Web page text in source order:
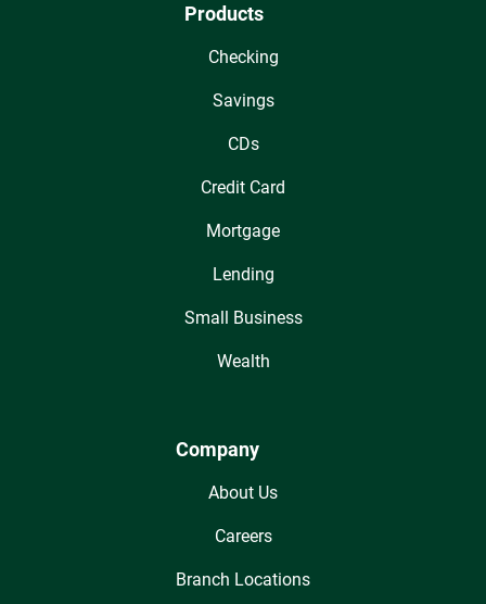
Products
Checking
Savings
CDs
Credit Card
Mortgage
Lending
Small Business
Wealth
Company
About Us
Careers
Branch Locations